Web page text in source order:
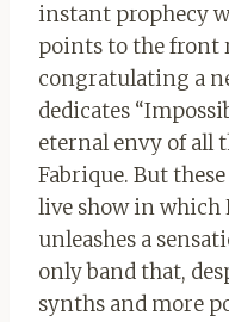
instant prophecy
points to the front
congratulating a
dedicates
eternal envy of all
Fabrique. But
live show in which
unleashes a
only band that,
synths and more